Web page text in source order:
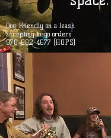
Dog Friendly on a leash
accepting to-go orders
970-882-4677 (HOPS)